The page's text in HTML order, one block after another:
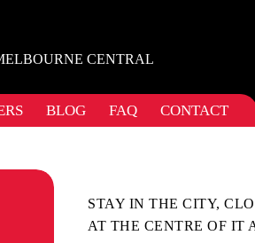
CENTRAL
BLOG FAQ CONTACT
STAY IN THE CITY,
AT THE CENTRE OF IT